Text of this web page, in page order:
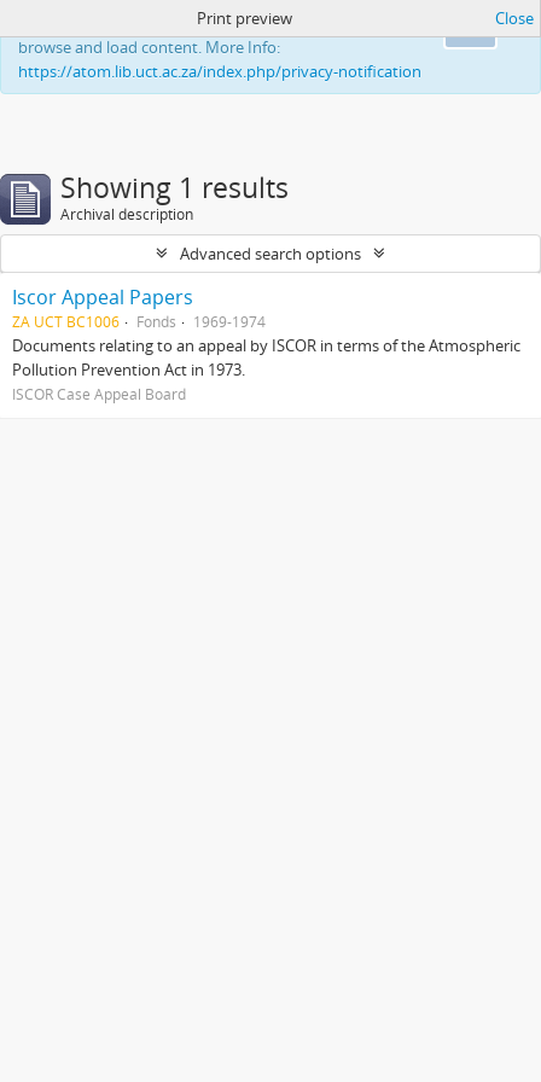
This website uses cookies to enhance your ability to
browse and load content. More Info:
https://atom.lib.uct.ac.za/index.php/privacy-notification
Print preview Close
Showing 1 results
Archival description
Advanced search options
Iscor Appeal Papers
ZA UCT BC1006 Fonds 1969-1974
Documents relating to an appeal by ISCOR in terms of the Atmospheric
Pollution Prevention Act in 1973.
ISCOR Case Appeal Board